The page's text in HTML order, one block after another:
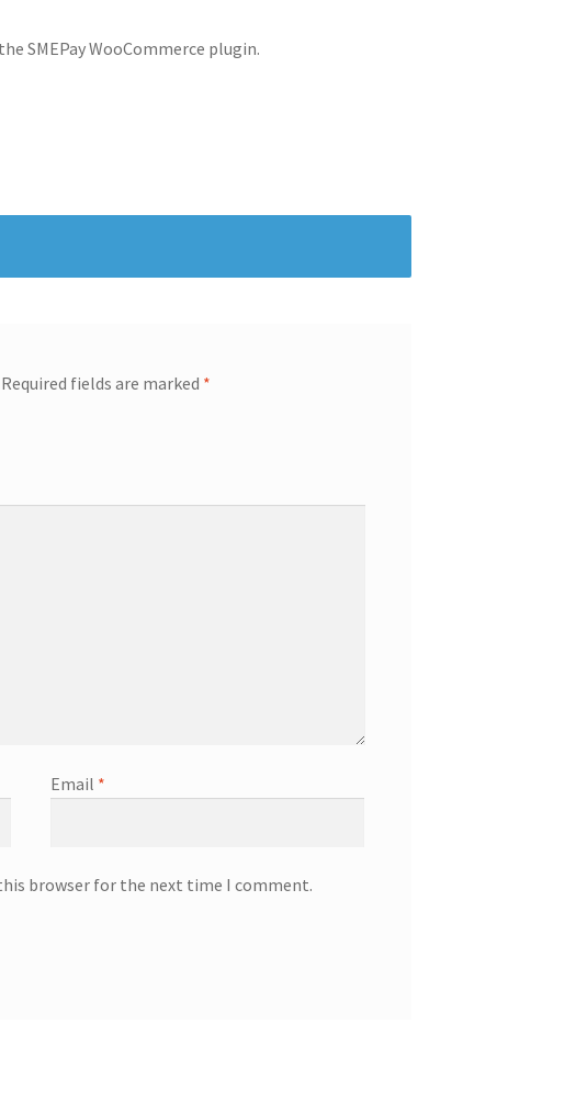
SMEPay WooCommerce plugin.
Required fields are marked *
Email *
browser for the next time I comment.